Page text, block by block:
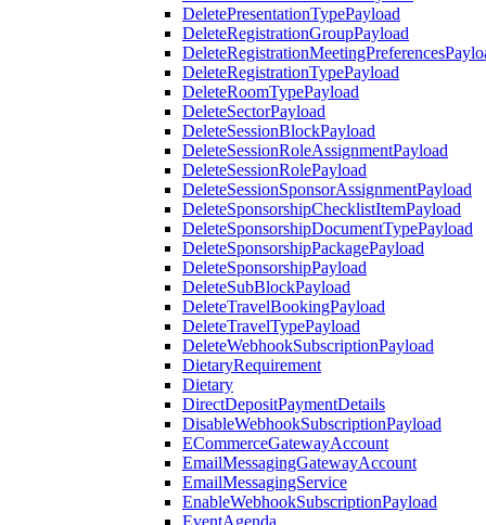
DeletePresentationTypePayload
DeleteRegistrationGroupPayload
DeleteRegistrationTypePayload
DeleteRoomTypePayload
DeleteSectorPayload
DeleteSessionBlockPayload
DeleteSessionRoleAssignmentPayload
DeleteSessionRolePayload
DeleteSessionSponsorAssignmentPayload
DeleteSponsorshipChecklistItemPayload
DeleteSponsorshipDocumentTypePayload
DeleteSponsorshipPackagePayload
DeleteSponsorshipPayload
DeleteSubBlockPayload
DeleteTravelBookingPayload
DeleteTravelTypePayload
DeleteWebhookSubscriptionPayload
DietaryRequirement
Dietary
DirectDepositPaymentDetails
DisableWebhookSubscriptionPayload
ECommerceGatewayAccount
EmailMessagingGatewayAccount
EmailMessagingService
EnableWebhookSubscriptionPayload
EventAgenda